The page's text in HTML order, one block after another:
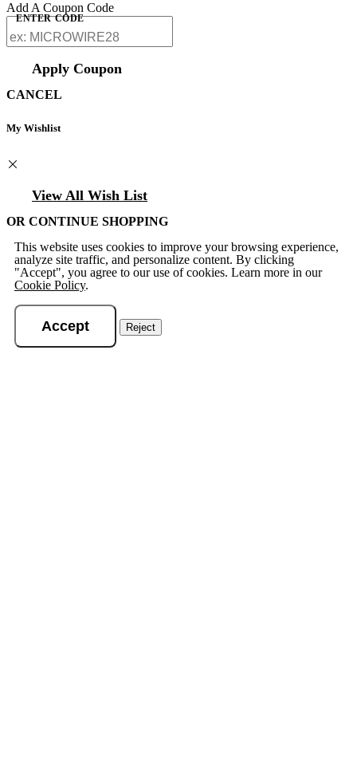
Add A Coupon Code
ENTER CODE
Apply Coupon
CANCEL
My Wishlist
View All Wish List
OR CONTINUE SHOPPING
This website uses cookies to improve your browsing experience,
analyze site traffic, and personalize content. By clicking
"Accept", you agree to our use of cookies. Learn more in our
Cookie Policy.
Accept Reject